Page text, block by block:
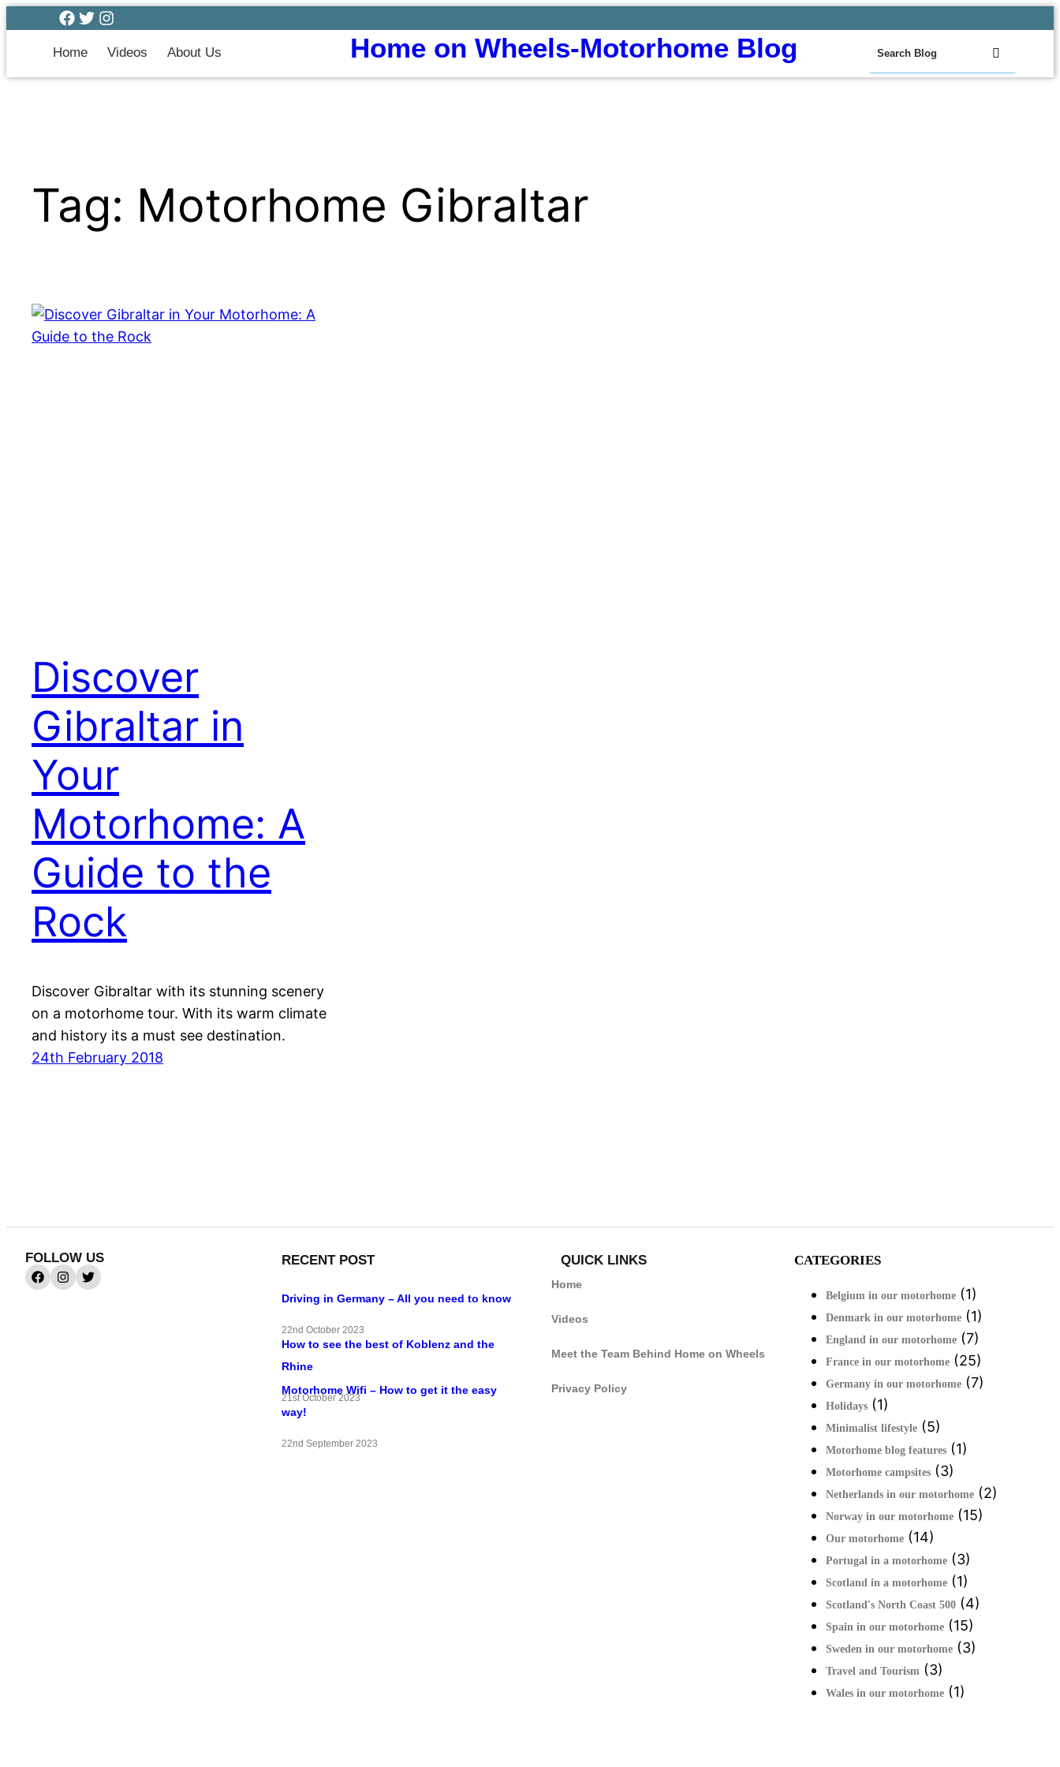
Home Videos About Us Home on Wheels-Motorhome Blog
Tag: Motorhome Gibraltar
Discover
Gibraltar in
Your
Motorhome: A
Guide to the
Rock
Discover Gibraltar with its stunning scenery
on a motorhome tour. With its warm climate
and history its a must see destination.
24th February 2018
FOLLOW US RECENT POST
Driving in Germany – All you need to know
22nd October 2023
How to see the best of Koblenz and the
Rhine
21st October 2023
Motorhome Wifi – How to get it the easy
way!
22nd September 2023
QUICK LINKS
Home
Videos
Meet the Team Behind Home on Wheels
Privacy Policy
CATEGORIES
Belgium in our motorhome (1)
Denmark in our motorhome (1)
England in our motorhome (7)
France in our motorhome (25)
Germany in our motorhome (7)
Holidays (1)
Minimalist lifestyle (5)
Motorhome blog features (1)
Motorhome campsites (3)
Netherlands in our motorhome (2)
Norway in our motorhome (15)
Our motorhome (14)
Portugal in a motorhome (3)
Scotland in a motorhome (1)
Scotland's North Coast 500 (4)
Spain in our motorhome (15)
Sweden in our motorhome (3)
Travel and Tourism (3)
Wales in our motorhome (1)